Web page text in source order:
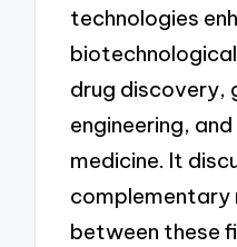
technologies
drug discovery,
engineering,
medicine. It
complementary
between these